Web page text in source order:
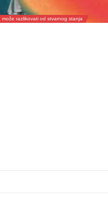
može razlikovati od stvarnog stanja